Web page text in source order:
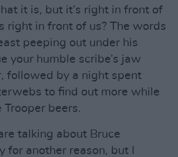
it is, but it’s right in front of
right in front of us? The words
peeping out under his
your humble scribe’s jaw
followed by a night spent
to find out more while
beers.
talking about Bruce
for another reason, but I